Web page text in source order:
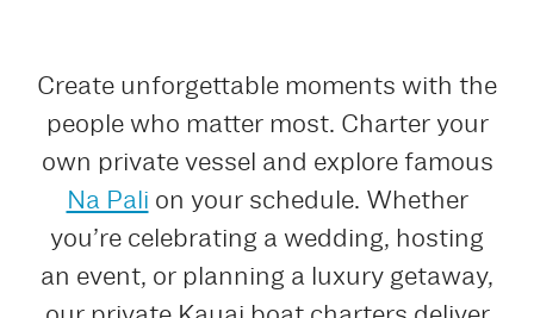
Create unforgettable moments with the
people who matter most. Charter your
own private vessel and explore famous
Na Pali on your schedule. Whether
you’re celebrating a wedding, hosting
an event, or planning a luxury getaway,